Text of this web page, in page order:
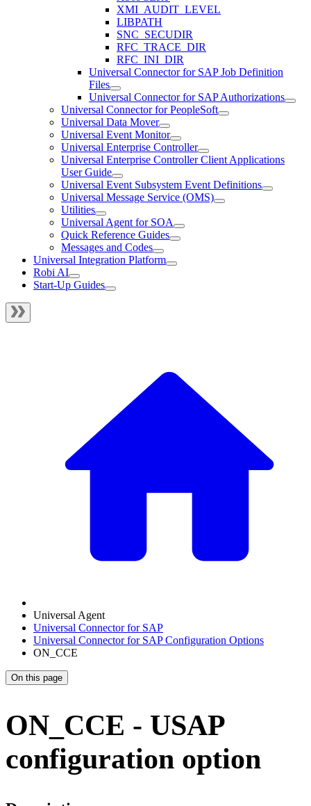
XMI_AUDIT_LEVEL
LIBPATH
SNC_SECUDIR
RFC_TRACE_DIR
RFC_INI_DIR
Universal Connector for SAP Job Definition
Files
Universal Connector for SAP Authorizations
Universal Connector for PeopleSoft
Universal Data Mover
Universal Event Monitor
Universal Enterprise Controller
Universal Enterprise Controller Client Applications
User Guide
Universal Event Subsystem Event Definitions
Universal Message Service (OMS)
Utilities
Universal Agent for SOA
Quick Reference Guides
Messages and Codes
Universal Integration Platform
Robi AI
Start-Up Guides
Universal Agent
Universal Connector for SAP
Universal Connector for SAP Configuration Options
ON_CCE
On this page
ON_CCE - USAP
configuration option